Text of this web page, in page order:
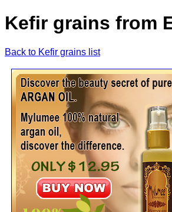
Kefir grains from
Back to Kefir grains list